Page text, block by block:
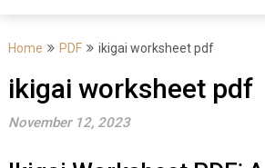
Home PDF ikigai worksheet pdf
ikigai worksheet pdf
November 12, 2023